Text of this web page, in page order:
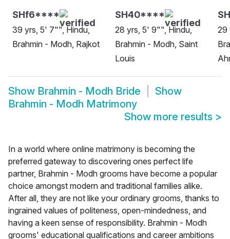
SHf6****
39 yrs, 5' 7"", Hindu,
Brahmin - Modh, Rajkot
SH40****
28 yrs, 5' 9"", Hindu,
Brahmin - Modh, Saint
Louis
29
Show Brahmin - Modh Bride
Show
Brahmin - Modh Matrimony
Show more results >
In a world where online matrimony is becoming the
preferred gateway to discovering ones perfect life
partner, Brahmin - Modh grooms have become a popular
choice amongst modern and traditional families alike.
After all, they are not like your ordinary grooms, thanks to
ingrained values of politeness, open-mindedness, and
having a keen sense of responsibility. Brahmin - Modh
grooms' educational qualifications and career ambitions